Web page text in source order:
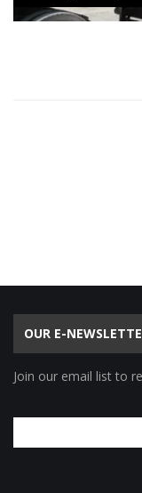
OUR E-
Join our email list to